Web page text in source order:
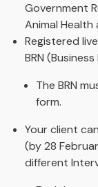
Government
Animal
Registered
BRN
The BRN
form.
Your client
(by 28
different